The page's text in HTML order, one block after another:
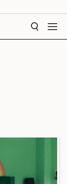
SEARCH